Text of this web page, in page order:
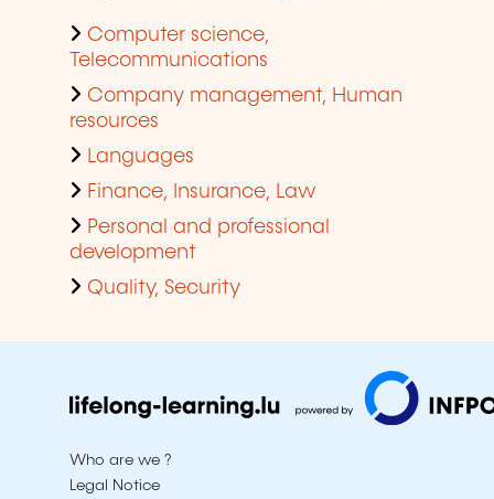
Computer science,
Telecommunications
Company management, Human
resources
Languages
Finance, Insurance, Law
Personal and professional
development
Quality, Security
Who are we ?
Legal Notice